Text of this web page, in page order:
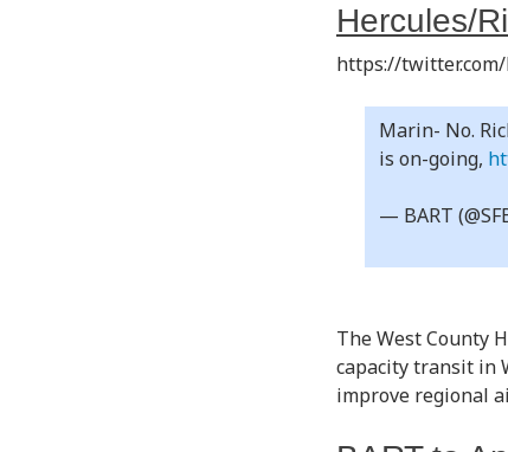
Hercules/
https://
Marin- No.
is on-going,
— BART
The West County
capacity transit in
improve regional